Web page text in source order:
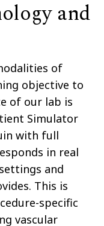
and
of
objective to
of our lab is
Simulator
with full
in real
and
This is
specific
vascular